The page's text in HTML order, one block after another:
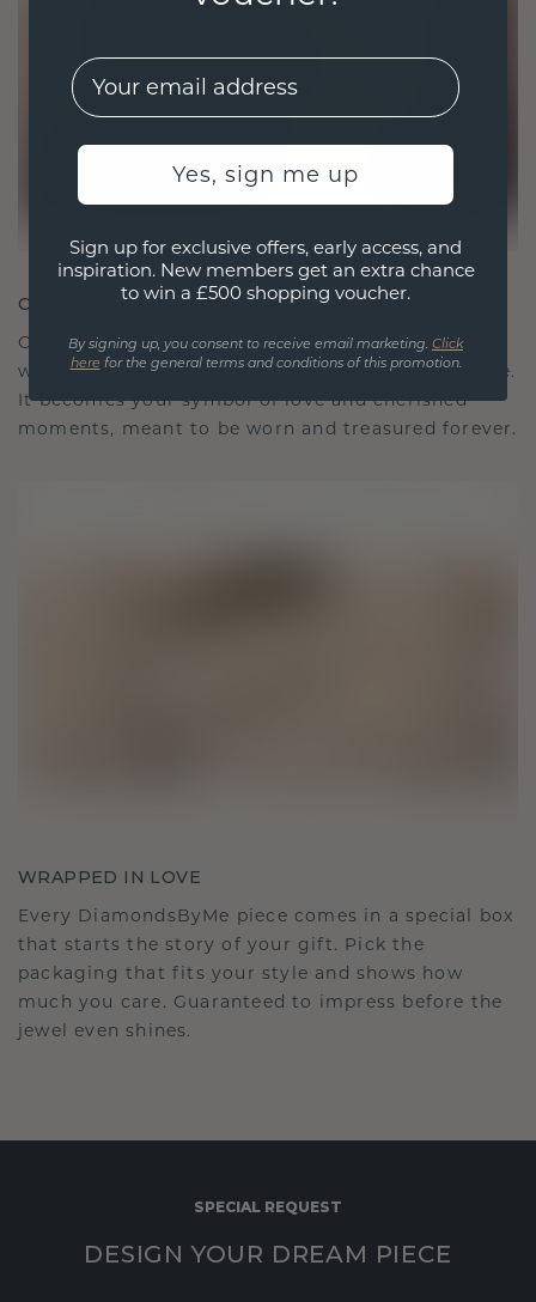
CRAFTED FOR CONNECTION
Our design philosophy is crafted for connection,
with each piece designed to stand the test of time.
It becomes your symbol of love and cherished
moments, meant to be worn and treasured forever.
WRAPPED IN LOVE
Every DiamondsByMe piece comes in a special box
that starts the story of your gift. Pick the
packaging that fits your style and shows how
much you care. Guaranteed to impress before the
jewel even shines.
SPECIAL REQUEST
DESIGN YOUR DREAM PIECE
EMail
Yes, sign me up
Sign up for exclusive offers, early access, and
inspiration. New members get an extra chance
to win a £500 shopping voucher.
By signing up, you consent to receive email marketing. Click
here for the general terms and conditions of this promotion.